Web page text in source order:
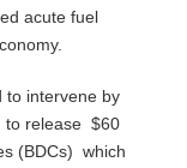
acute fuel
to intervene by
to release $60
(BDCs) which